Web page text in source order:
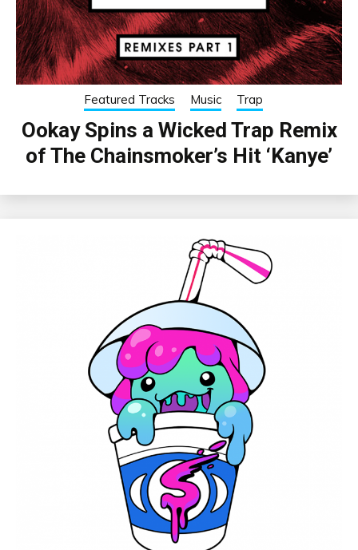
Featured Tracks Music Trap
Ookay Spins a Wicked Trap Remix
of The Chainsmoker’s Hit ‘Kanye’